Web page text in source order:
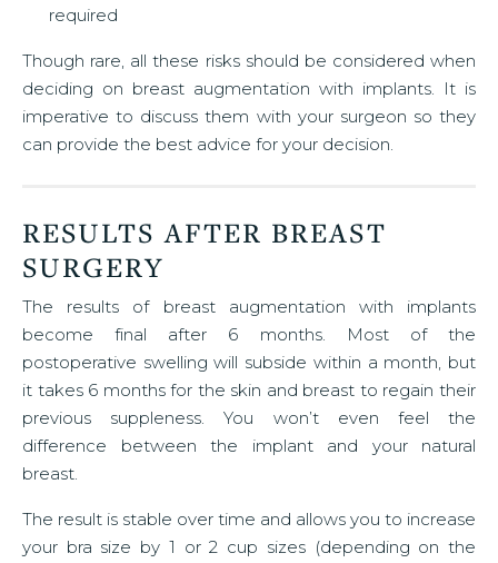
required
Though rare, all these risks should be considered when
deciding on breast augmentation with implants. It is
imperative to discuss them with your surgeon so they
can provide the best advice for your decision.
RESULTS AFTER BREAST
SURGERY
The results of breast augmentation with implants
become final after 6 months. Most of the
postoperative swelling will subside within a month, but
it takes 6 months for the skin and breast to regain their
previous suppleness. You won’t even feel the
difference between the implant and your natural
breast.
The result is stable over time and allows you to increase
your bra size by 1 or 2 cup sizes (depending on the